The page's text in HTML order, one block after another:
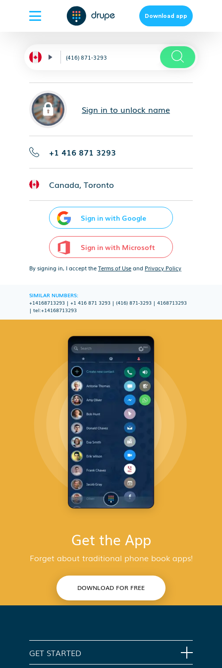
Download app
Sign in to unlock name
+1 416 871 3293
Canada, Toronto
Sign in with Google
Sign in with Microsoft
By signing in, I accept theTerms of Useand Privacy Policy
SIMILAR NUMBERS:
+14168713293 | +1 416 871 3293 | (416) 871-3293 | 4168713293
| tel:+14168713293
Get the App
Forget about traditional phone book apps!
DOWNLOAD FOR FREE
GET STARTED